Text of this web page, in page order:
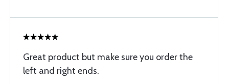
Great product but make sure you order the
left and right ends.